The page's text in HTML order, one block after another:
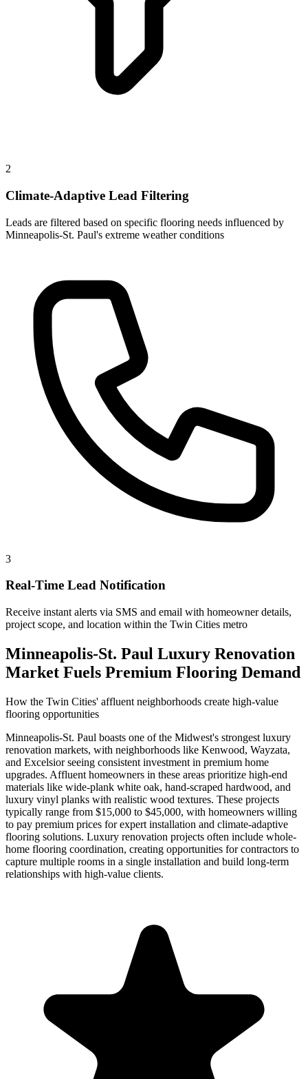
2
Climate-Adaptive Lead Filtering
Leads are filtered based on specific flooring needs influenced by
Minneapolis-St. Paul's extreme weather conditions
3
Real-Time Lead Notification
Receive instant alerts via SMS and email with homeowner details,
project scope, and location within the Twin Cities metro
Minneapolis-St. Paul Luxury Renovation
Market Fuels Premium Flooring Demand
How the Twin Cities' affluent neighborhoods create high-value
flooring opportunities
Minneapolis-St. Paul boasts one of the Midwest's strongest luxury
renovation markets, with neighborhoods like Kenwood, Wayzata,
and Excelsior seeing consistent investment in premium home
upgrades. Affluent homeowners in these areas prioritize high-end
materials like wide-plank white oak, hand-scraped hardwood, and
luxury vinyl planks with realistic wood textures. These projects
typically range from $15,000 to $45,000, with homeowners willing
to pay premium prices for expert installation and climate-adaptive
flooring solutions. Luxury renovation projects often include whole-
home flooring coordination, creating opportunities for contractors to
capture multiple rooms in a single installation and build long-term
relationships with high-value clients.